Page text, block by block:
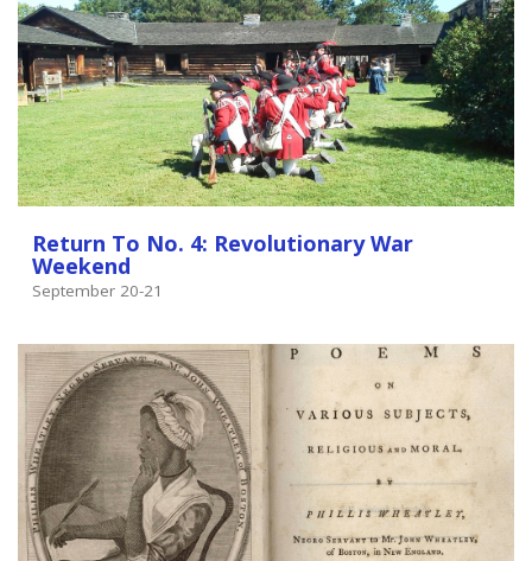
Return To No. 4: Revolutionary War
Weekend
September 20-21